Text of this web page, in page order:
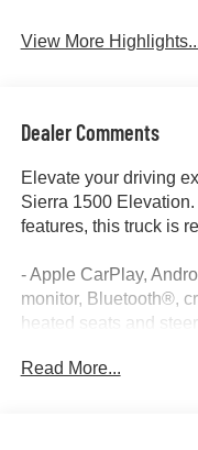
View More
Dealer Comments
Elevate your driving
Sierra 1500
features, this truck is
- Apple CarPlay,
monitor, Bluetooth®,
heated seats and
and more.
Read More...